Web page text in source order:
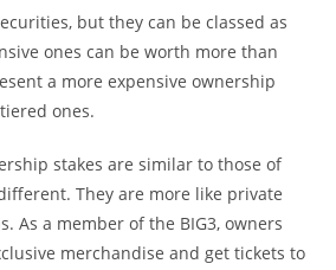
but they can be classed as
ones can be worth more than
a more expensive ownership
ones.
stakes are similar to those of
They are more like private
As a member of the BIG3, owners
merchandise and get tickets to